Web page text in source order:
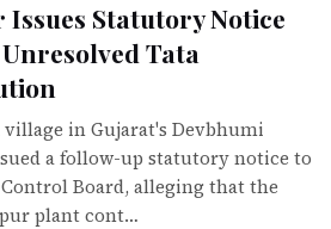
Statutory Notice
Tata
in Gujarat's Devbhumi
a follow-up statutory notice to
Board, alleging that the
plant cont…